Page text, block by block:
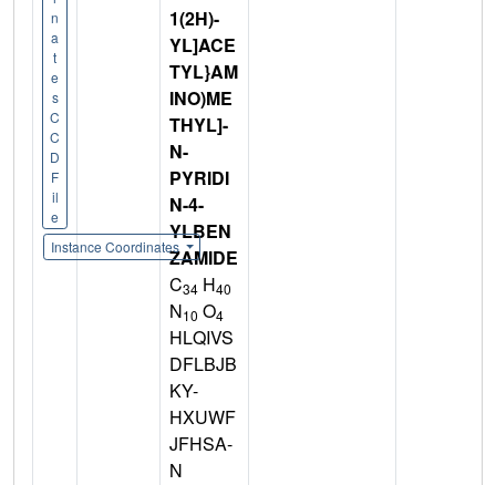
n
a
t
e
s
C
C
D
F
il
e
Instance Coordinates
1(2H)-
YL]ACE
TYL}AM
INO)ME
THYL]-
N-
PYRIDI
N-4-
YLBEN
ZAMIDE
C34 H40
N10 O4
HLQIVS
DFLBJB
KY-
HXUWF
JFHSA-
N